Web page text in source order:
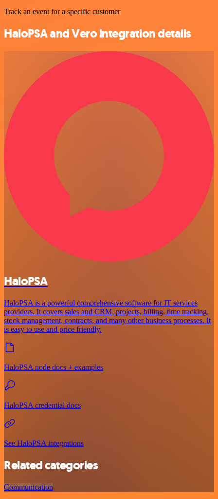
Track an event for a specific customer
HaloPSA and Vero integration details
HaloPSA
HaloPSA is a powerful comprehensive software for IT services
providers. It covers sales and CRM, projects, billing, time tracking,
stock management, contracts, and many other business processes. It
is easy to use and price friendly.
HaloPSA node docs + examples
HaloPSA credential docs
See HaloPSA integrations
Related categories
Communication